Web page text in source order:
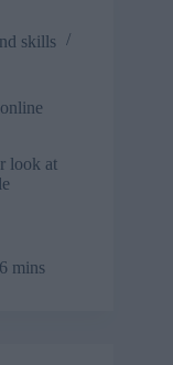
skills
look at
6 mins